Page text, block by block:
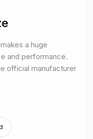
a huge
and performance.
official manufacturer